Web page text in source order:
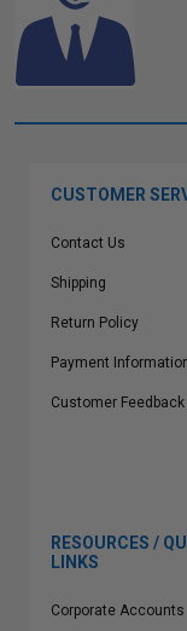
CUSTOMER
Contact Us
Shipping
Return Policy
Payment
Customer Feedback
RESOURCES /
LINKS
Corporate Accounts